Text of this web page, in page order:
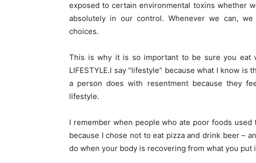
exposed to certain environmental toxins whether
absolutely in our control. Whenever we can,
choices.
This is why it is so important to be sure you eat
LIFESTYLE.I say “lifestyle” because what I know is
a person does with resentment because they
lifestyle.
I remember when people who ate poor foods
because I chose not to eat pizza and drink beer –
do when your body is recovering from what you put